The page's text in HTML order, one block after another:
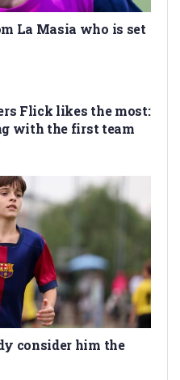
La Masia who is set
Flick likes the most:
with the first team
consider him the